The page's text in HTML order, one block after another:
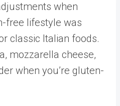
when
free lifestyle was
classic Italian foods.
mozzarella cheese,
when you’re gluten-